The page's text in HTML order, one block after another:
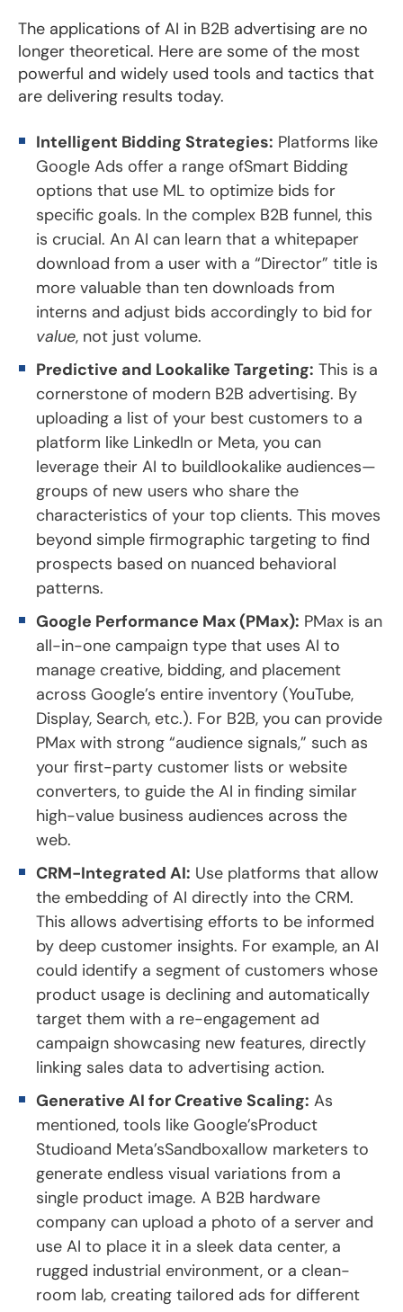
The applications of AI in B2B advertising are no
longer theoretical. Here are some of the most
powerful and widely used tools and tactics that
are delivering results today.
Intelligent Bidding Strategies: Platforms like
Google Ads offer a range ofSmart Bidding
options that use ML to optimize bids for
specific goals. In the complex B2B funnel, this
is crucial. An AI can learn that a whitepaper
download from a user with a “Director” title is
more valuable than ten downloads from
interns and adjust bids accordingly to bid for
value, not just volume.
Predictive and Lookalike Targeting: This is a
cornerstone of modern B2B advertising. By
uploading a list of your best customers to a
platform like LinkedIn or Meta, you can
leverage their AI to buildlookalike audiences—
groups of new users who share the
characteristics of your top clients. This moves
beyond simple firmographic targeting to find
prospects based on nuanced behavioral
patterns.
Google Performance Max (PMax): PMax is an
all-in-one campaign type that uses AI to
manage creative, bidding, and placement
across Google’s entire inventory (YouTube,
Display, Search, etc.). For B2B, you can provide
PMax with strong “audience signals,” such as
your first-party customer lists or website
converters, to guide the AI in finding similar
high-value business audiences across the
web.
CRM-Integrated AI: Use platforms that allow
the embedding of AI directly into the CRM.
This allows advertising efforts to be informed
by deep customer insights. For example, an AI
could identify a segment of customers whose
product usage is declining and automatically
target them with a re-engagement ad
campaign showcasing new features, directly
linking sales data to advertising action.
Generative AI for Creative Scaling: As
mentioned, tools like Google’sProduct
Studioand Meta’sSandboxallow marketers to
generate endless visual variations from a
single product image. A B2B hardware
company can upload a photo of a server and
use AI to place it in a sleek data center, a
rugged industrial environment, or a clean-
room lab, creating tailored ads for different